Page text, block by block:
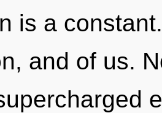
is a
and of us.